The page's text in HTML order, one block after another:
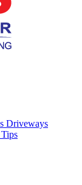
Driveways